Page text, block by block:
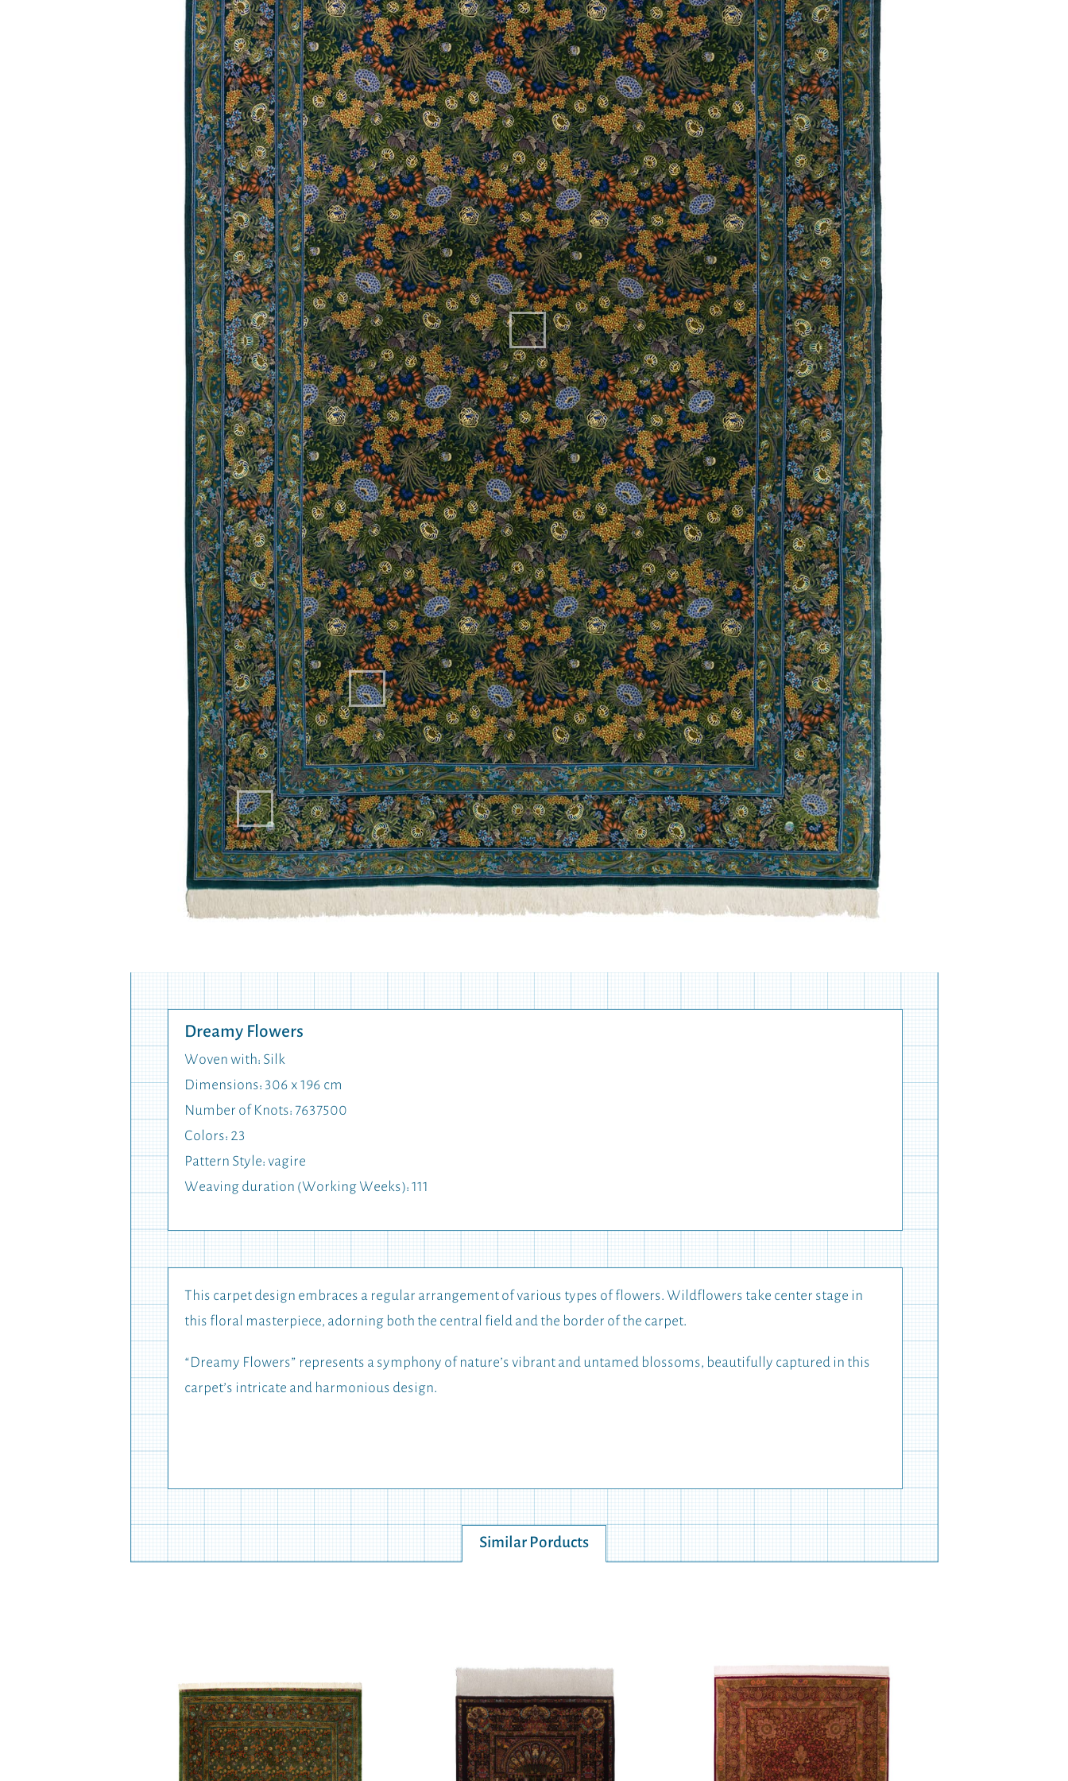
Dreamy Flowers
Woven with: Silk
Dimensions: 306 x 196 cm
Number of Knots: 7637500
Colors: 23
Pattern Style: vagire
Weaving duration (Working Weeks): 111
This carpet design embraces a regular arrangement of various types of flowers. Wildflowers take center stage in
this floral masterpiece, adorning both the central field and the border of the carpet.
“Dreamy Flowers” represents a symphony of nature’s vibrant and untamed blossoms, beautifully captured in this
carpet’s intricate and harmonious design.
Similar Porducts